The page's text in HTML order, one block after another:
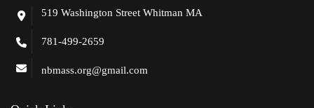
519 Washington Street Whitman MA
781-499-2659
nbmass.org@gmail.com